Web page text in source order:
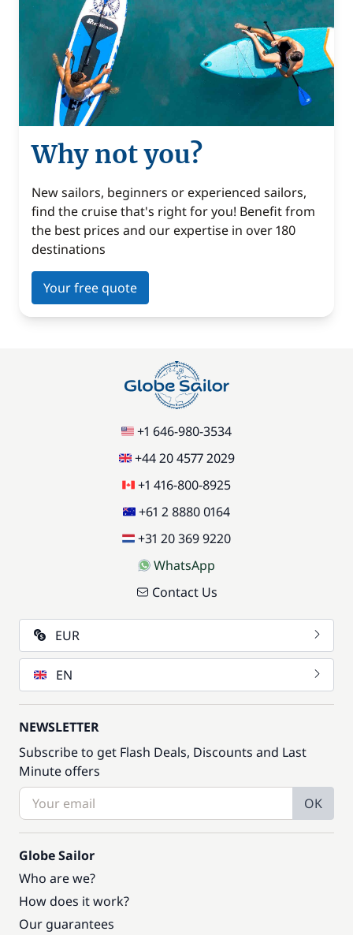
Why not you?
New sailors, beginners or experienced sailors,
find the cruise that's right for you! Benefit from
the best prices and our expertise in over 180
destinations
Your free quote
+1 646-980-3534
+44 20 4577 2029
+1 416-800-8925
+61 2 8880 0164
+31 20 369 9220
WhatsApp
Contact Us
EUR
EN
NEWSLETTER
Subscribe to get Flash Deals, Discounts and Last
Minute offers
OK
Globe Sailor
Who are we?
How does it work?
Our guarantees